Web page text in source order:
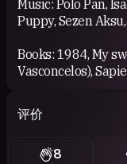
Music: Polo Pan,
Puppy, Sezen
Books: 1984, My
Vasconcelos),
fear (Oguz Atay),
Movies: Parasite,
评价
8